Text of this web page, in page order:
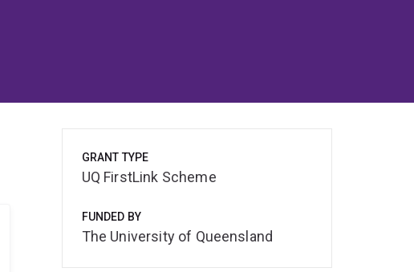
GRANT TYPE
UQ FirstLink Scheme
FUNDED BY
The University of Queensland